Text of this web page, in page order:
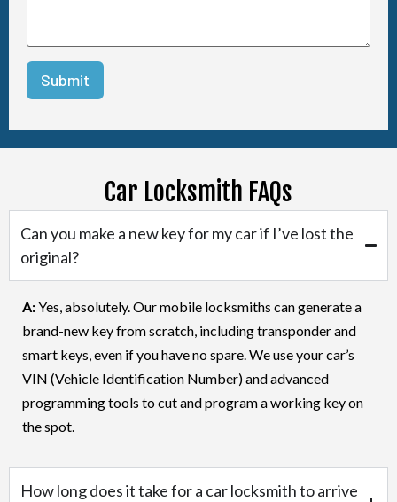
Car Locksmith FAQs
Can you make a new key for my car if I’ve lost the
original?
A:Yes, absolutely. Our mobile locksmiths can generate a
brand-new key from scratch, including transponder and
smart keys, even if you have no spare. We use your car’s
VIN (Vehicle Identification Number) and advanced
programming tools to cut and program a working key on
the spot.
How long does it take for a car locksmith to arrive